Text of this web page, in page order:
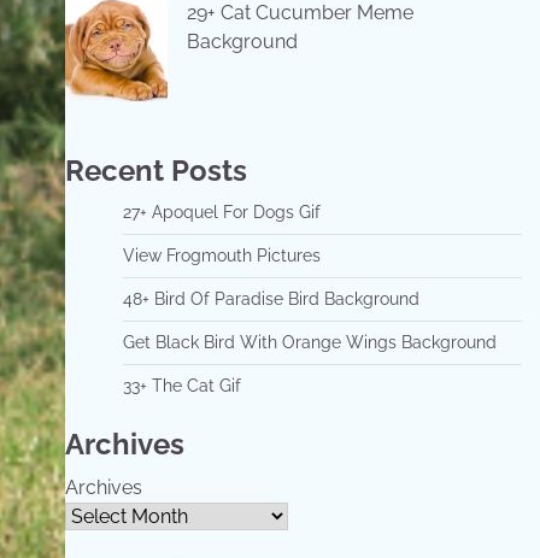
29+ Cat Cucumber Meme
Background
Recent Posts
27+ Apoquel For Dogs Gif
View Frogmouth Pictures
48+ Bird Of Paradise Bird Background
Get Black Bird With Orange Wings Background
33+ The Cat Gif
Archives
Archives